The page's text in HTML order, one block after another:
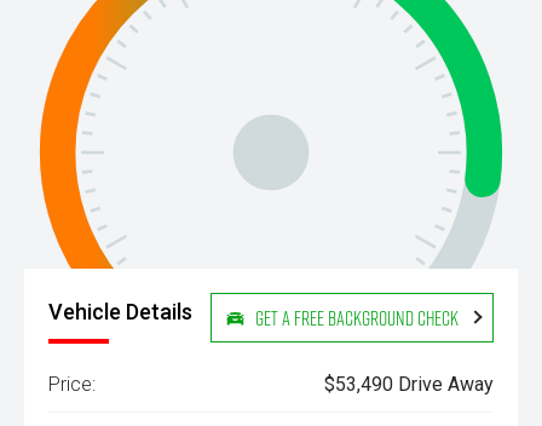
Vehicle Details Get a Free Background Check
Price: $53,490 Drive Away